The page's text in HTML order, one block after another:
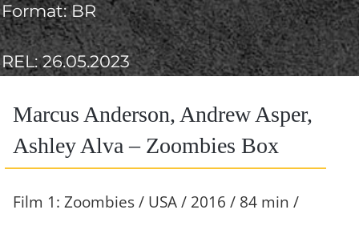
Format: BR
REL: 26.05.2023
Marcus Anderson, Andrew Asper,
Ashley Alva – Zoombies Box
Film 1: Zoombies / USA / 2016 / 84 min /